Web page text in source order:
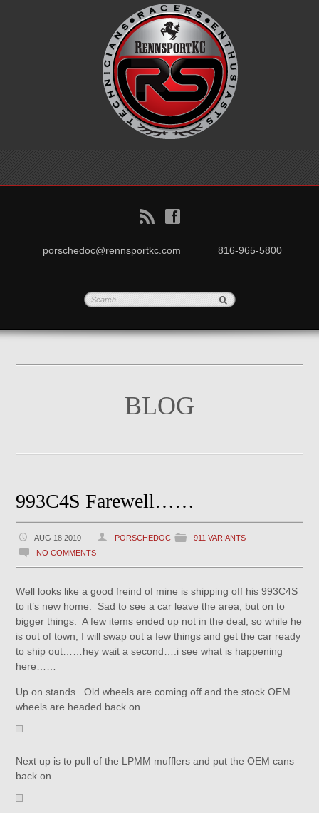
B f
porschedoc@rennsportkc.com 816-965-5800
BLOG
993C4S Farewell……
AUG 18 2010 PORSCHEDOC
911 VARIANTS
NO COMMENTS
Well looks like a good freind of mine is shipping off his 993C4S
to it’s new home. Sad to see a car leave the area, but on to
bigger things. A few items ended up not in the deal, so while he
is out of town, I will swap out a few things and get the car ready
to ship out……hey wait a second….i see what is happening
here……
Up on stands. Old wheels are coming off and the stock OEM
wheels are headed back on.
Next up is to pull of the LPMM mufflers and put the OEM cans
back on.